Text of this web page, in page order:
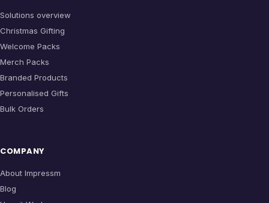
Solutions overview
Christmas Gifting
Welcome Packs
Merch Packs
Branded Products
Personalised Gifts
Bulk Orders
COMPANY
About Impressm
Blog